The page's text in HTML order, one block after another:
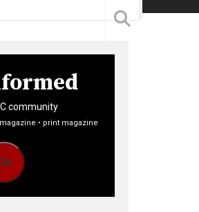
community
• print magazine